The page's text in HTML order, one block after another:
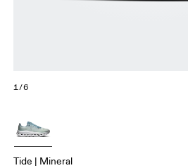
1/6
Tide | Mineral